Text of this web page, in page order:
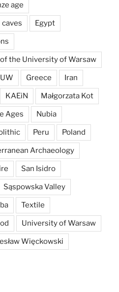
age
caves Egypt
the University of Warsaw
Greece Iran
KAEiN Małgorzata Kot
Ages Nubia
Peru Poland
Archaeology
San Isidro
Sąspowska Valley
Textile
University of Warsaw
Więckowski